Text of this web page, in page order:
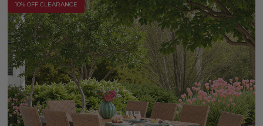
10% OFF CLEARANCE